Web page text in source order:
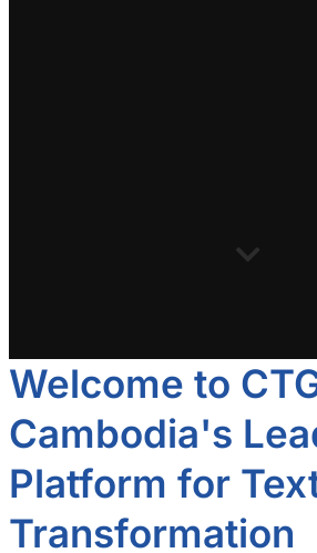
Welcome to
Cambodia's
Platform for
Transformation